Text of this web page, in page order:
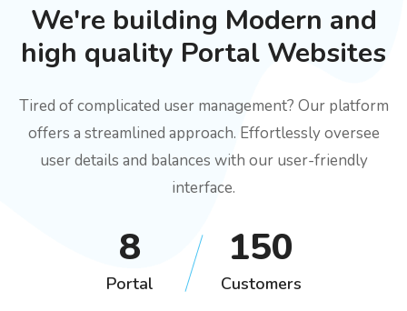
We're building Modern and
high quality Portal Websites
Tired of complicated user management? Our platform
offers a streamlined approach. Effortlessly oversee
user details and balances with our user-friendly
interface.
12
Portal
208
Customers